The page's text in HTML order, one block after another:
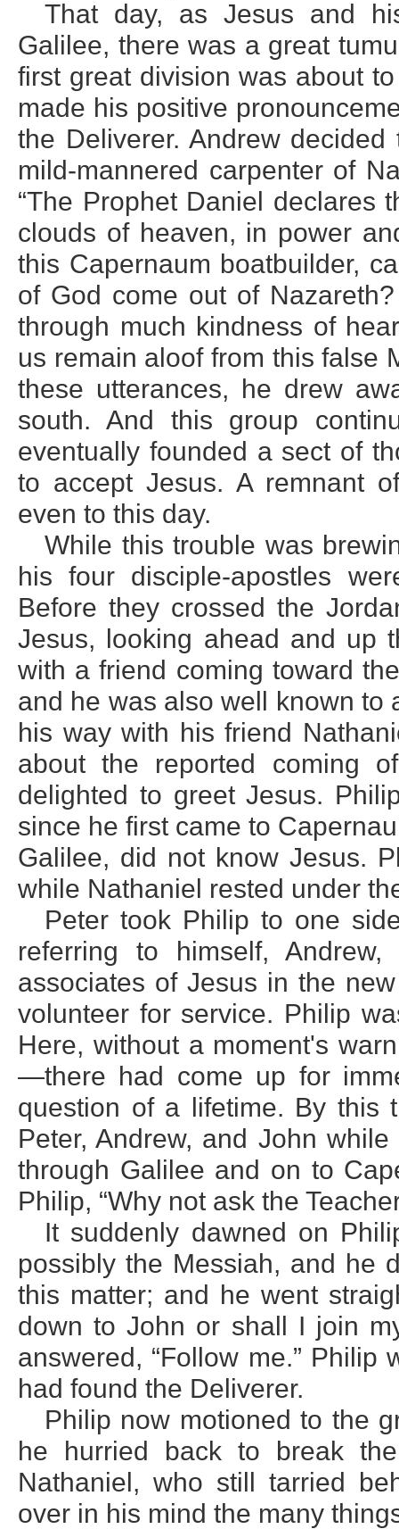
That day, as Jesus and
Galilee, there was a great
first great division was about
made his positive
the Deliverer. Andrew
mild-mannered carpenter of
“The Prophet Daniel declares
clouds of heaven, in power
this Capernaum boatbuilder,
of God come out of
through much kindness of
us remain aloof from this false
these utterances, he drew
south. And this group
eventually founded a sect of
to accept Jesus. A remnant
even to this day.
While this trouble was
his four disciple-apostles
Before they crossed the
Jesus, looking ahead and up
with a friend coming toward
and he was also well known to
his way with his friend
about the reported coming
delighted to greet Jesus.
since he first came to
Galilee, did not know Jesus.
while Nathaniel rested under
Peter took Philip to one
referring to himself,
associates of Jesus in the
volunteer for service. Philip
Here, without a moment's
—there had come up for
question of a lifetime. By this
Peter, Andrew, and John
through Galilee and on to
Philip, “Why not ask the
It suddenly dawned on
possibly the Messiah, and he
this matter; and he went
down to John or shall I join
answered, “Follow me.”
had found the Deliverer.
Philip now motioned to the
he hurried back to break
Nathaniel, who still tarried
over in his mind the many